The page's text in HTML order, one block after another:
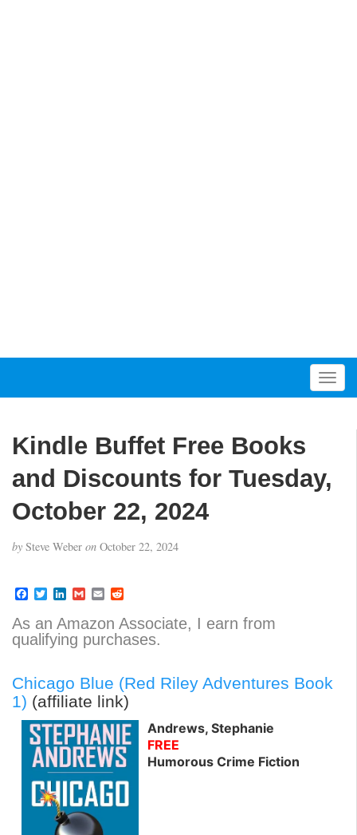
T
o
n
Kindle Buffet Free Books
and Discounts for Tuesday,
October 22, 2024
by Steve Weber on October 22, 2024
F
c
e
b
k
T
i
t
t
L
n
k
e
n
G
a
i
l
E
a
i
l
d
d
i
As an Amazon Associate, I earn from
qualifying purchases.
Chicago Blue (Red Riley Adventures Book
1) (affiliate link)
Andrews, Stephanie
FREE
Humorous Crime Fiction